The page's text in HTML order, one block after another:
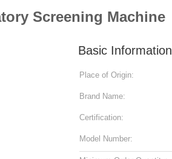
Screening Machine
Basic Information
Place of Origin:
Brand Name:
Certification:
Model Number: